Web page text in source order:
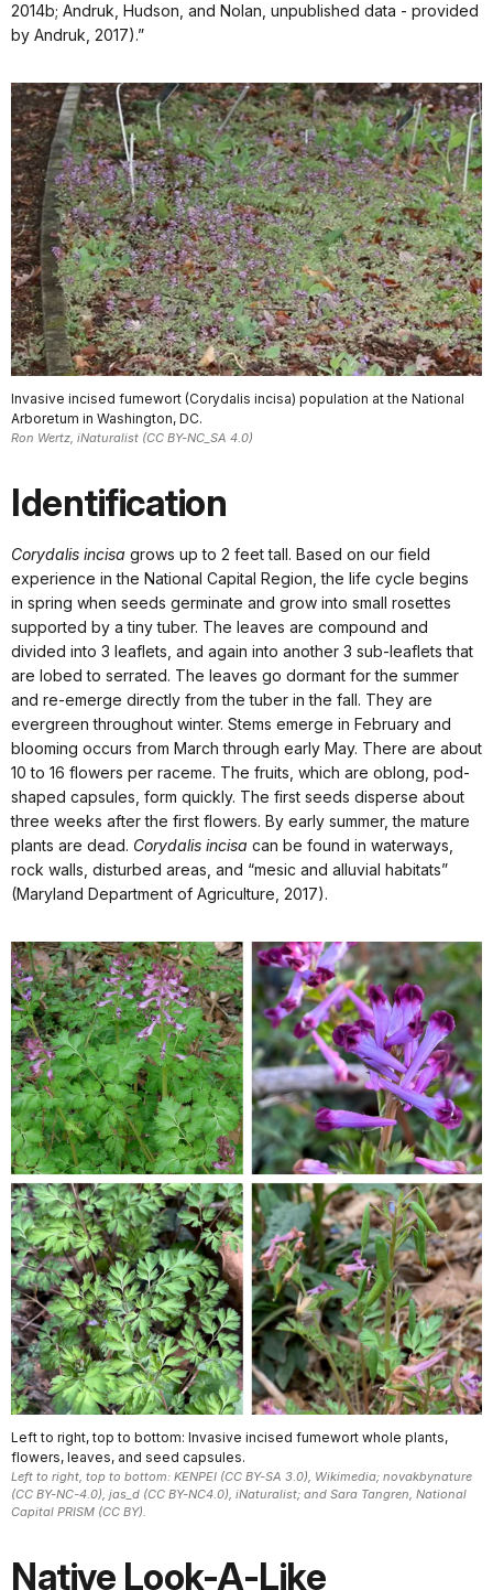
2014b; Andruk, Hudson, and Nolan, unpublished data - provided
by Andruk, 2017).”
Invasive incised fumewort (Corydalis incisa) population at the National
Arboretum in Washington, DC.
Ron Wertz, iNaturalist (CC BY-NC_SA 4.0)
Identification
Corydalis incisa grows up to 2 feet tall. Based on our field
experience in the National Capital Region, the life cycle begins
in spring when seeds germinate and grow into small rosettes
supported by a tiny tuber. The leaves are compound and
divided into 3 leaflets, and again into another 3 sub-leaflets that
are lobed to serrated. The leaves go dormant for the summer
and re-emerge directly from the tuber in the fall. They are
evergreen throughout winter. Stems emerge in February and
blooming occurs from March through early May. There are about
10 to 16 flowers per raceme. The fruits, which are oblong, pod-
shaped capsules, form quickly. The first seeds disperse about
three weeks after the first flowers. By early summer, the mature
plants are dead. Corydalis incisa can be found in waterways,
rock walls, disturbed areas, and “mesic and alluvial habitats”
(Maryland Department of Agriculture, 2017).
Left to right, top to bottom: Invasive incised fumewort whole plants,
flowers, leaves, and seed capsules.
Left to right, top to bottom: KENPEI (CC BY-SA 3.0), Wikimedia; novakbynature
(CC BY-NC-4.0), jas_d (CC BY-NC4.0), iNaturalist; and Sara Tangren, National
Capital PRISM (CC BY).
Native Look-A-Like